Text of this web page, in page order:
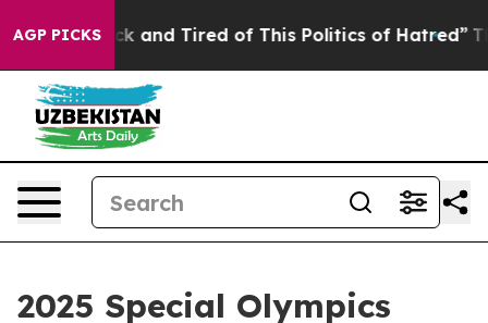
AGP PICKS
Sick and Tired of This Politics of Hatred” The Story
2025 Special Olympics